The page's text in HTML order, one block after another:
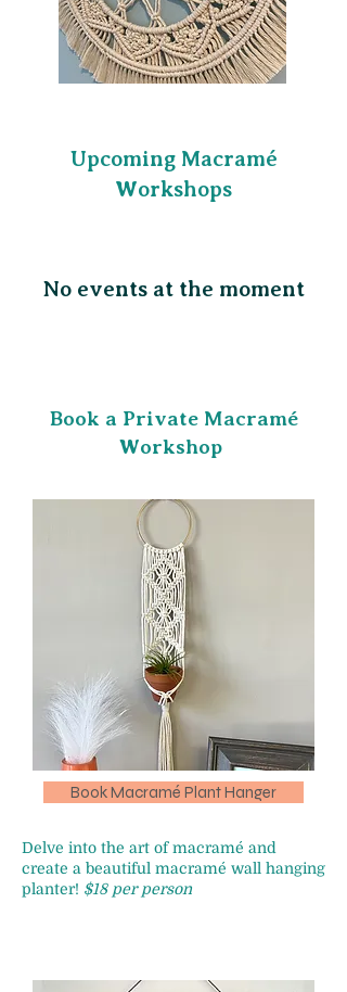
​Upcoming Macramé
Workshops
No events at the moment
Book a Private Macramé
Workshop
Book Macramé Plant Hanger
Delve into the art of macramé and
create a beautiful macramé wall hanging
planter! $18 per person